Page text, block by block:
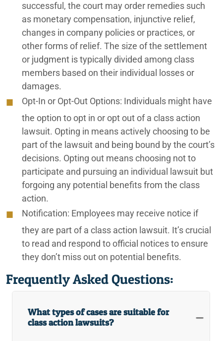
successful, the court may order remedies such
as monetary compensation, injunctive relief,
changes in company policies or practices, or
other forms of relief. The size of the settlement
or judgment is typically divided among class
members based on their individual losses or
damages.
Opt-In or Opt-Out Options: Individuals might have
the option to opt in or opt out of a class action
lawsuit. Opting in means actively choosing to be
part of the lawsuit and being bound by the court’s
decisions. Opting out means choosing not to
participate and pursuing an individual lawsuit but
forgoing any potential benefits from the class
action.
Notification: Employees may receive notice if
they are part of a class action lawsuit. It’s crucial
to read and respond to official notices to ensure
they don’t miss out on potential benefits.
Frequently Asked Questions:
What types of cases are suitable for
class action lawsuits?